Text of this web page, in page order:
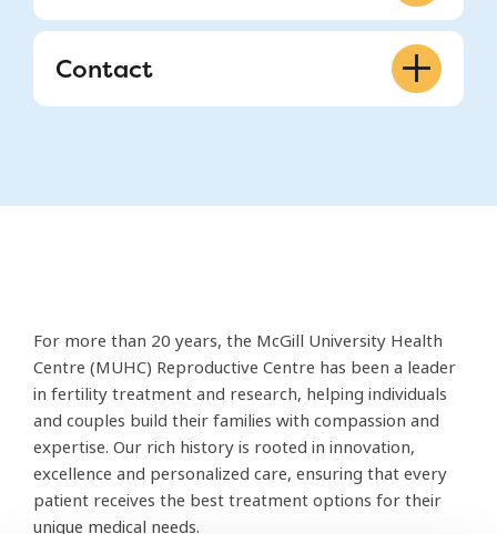
514-843-1650
fertility@muhc.mcgill.ca
Contact
514-843-1650
For more than 20 years, the McGill University Health
Centre (MUHC) Reproductive Centre has been a leader
in fertility treatment and research, helping individuals
and couples build their families with compassion and
expertise. Our rich history is rooted in innovation,
excellence and personalized care, ensuring that every
patient receives the best treatment options for their
unique medical needs.